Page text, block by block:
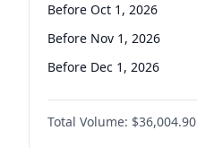
Before Oct 1, 2026
Before Nov 1, 2026
Before Dec 1, 2026
Before Jan 1, 2027
Before Aug 1, 2026
Total Volume: $36,004.90